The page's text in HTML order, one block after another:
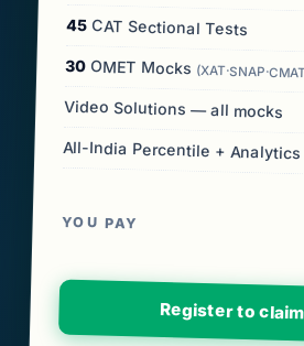
45 CAT Sectional Tests
30 OMET Mocks
Video Solutions — all mocks
All-India Percentile + Analytics
YOU PAY
Register to